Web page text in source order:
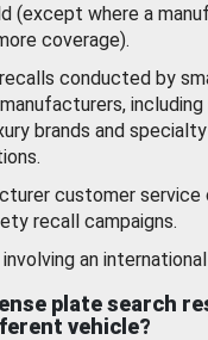
(except where a
coverage).
conducted by
including
brands and specialty
customer service
recall campaigns.
an
plate search
vehicle?